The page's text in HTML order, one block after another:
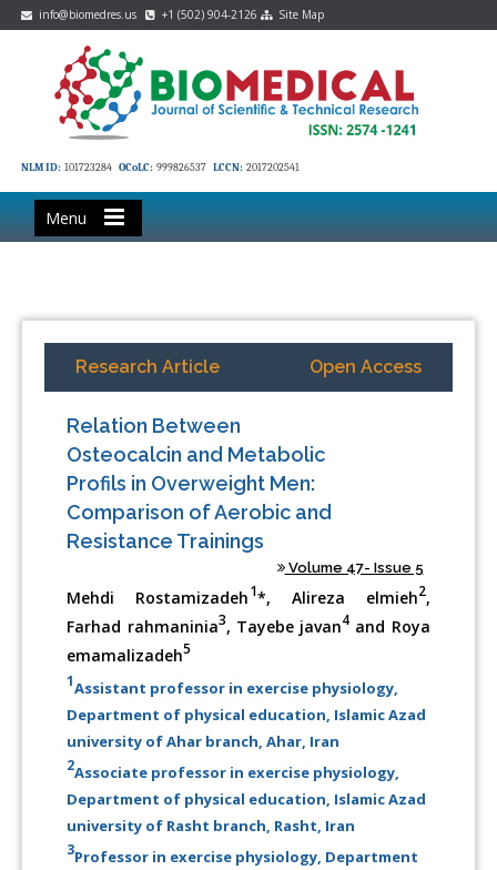
info@biomedres.us +1 (502) 904-2126 Site Map
NLM ID: 101723284 OCoLC: 999826537 LCCN: 2017202541
Menu
Research Article Open Access
Relation Between
Osteocalcin and Metabolic
Profils in Overweight Men:
Comparison of Aerobic and
Resistance Trainings
Volume 47- Issue 5
Mehdi Rostamizadeh1*, Alireza elmieh2,
Farhad rahmaninia3, Tayebe javan4 and Roya
emamalizadeh5
1Assistant professor in exercise physiology,
Department of physical education, Islamic Azad
university of Ahar branch, Ahar, Iran
2Associate professor in exercise physiology,
Department of physical education, Islamic Azad
university of Rasht branch, Rasht, Iran
3Professor in exercise physiology, Department